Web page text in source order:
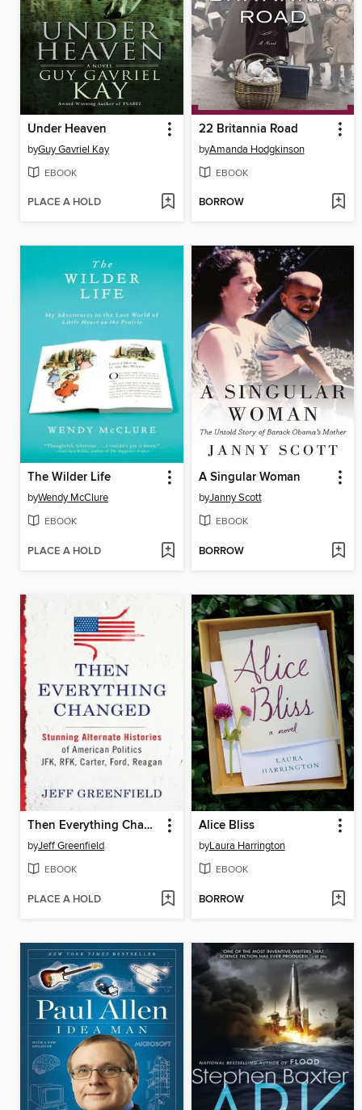
Under Heaven
byGuy Gavriel Kay
EBOOK
PLACE A HOLD
22 Britannia Road
byAmanda Hodgkinson
EBOOK
BORROW
The Wilder Life
byWendy McClure
EBOOK
PLACE A HOLD
A Singular Woman
byJanny Scott
EBOOK
BORROW
Then Everything Changed
byJeff Greenfield
EBOOK
PLACE A HOLD
Alice Bliss
byLaura Harrington
EBOOK
BORROW